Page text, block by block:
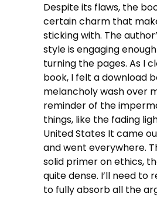
Despite its flaws, the
certain charm that
sticking with. The
style is engaging
turning the pages. As I
book, I felt a download
melancholy wash over
reminder of the
things, like the fading
United States It came
and went everywhere.
solid primer on ethics,
quite dense. I’ll need to
to fully absorb all the